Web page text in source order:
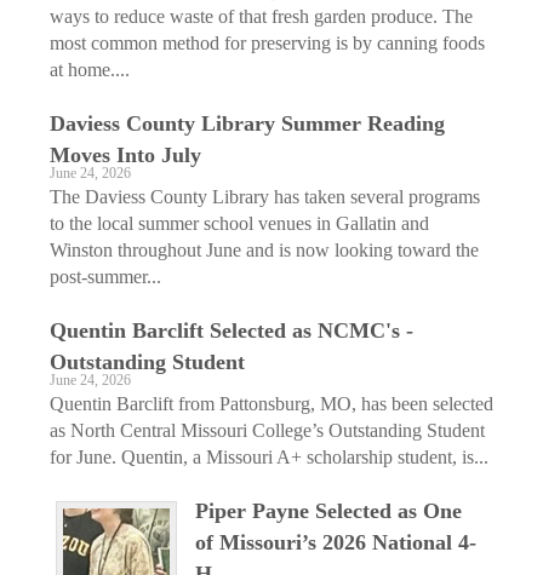
ways to reduce waste of that fresh garden produce. The
most common method for preserving is by canning foods
at home....
Daviess County Library Summer Reading
Moves Into July
June 24, 2026
The Daviess County Library has taken several programs
to the local summer school venues in Gallatin and
Winston throughout June and is now looking toward the
post-summer...
Quentin ­Barclift Selected as ­NCMC's ­
Outstanding ­Student
June 24, 2026
Quentin Barclift from Pattonsburg, MO, has been selected
as North Central Missouri College’s Outstanding Student
for June. Quentin, a Missouri A+ scholarship student, is...
Piper Payne Selected as One
of ­Missouri’s 2026 National 4-